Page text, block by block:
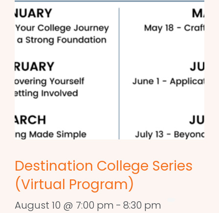
Destination College Series
(Virtual Program)
August 10 @ 7:00 pm - 8:30 pm